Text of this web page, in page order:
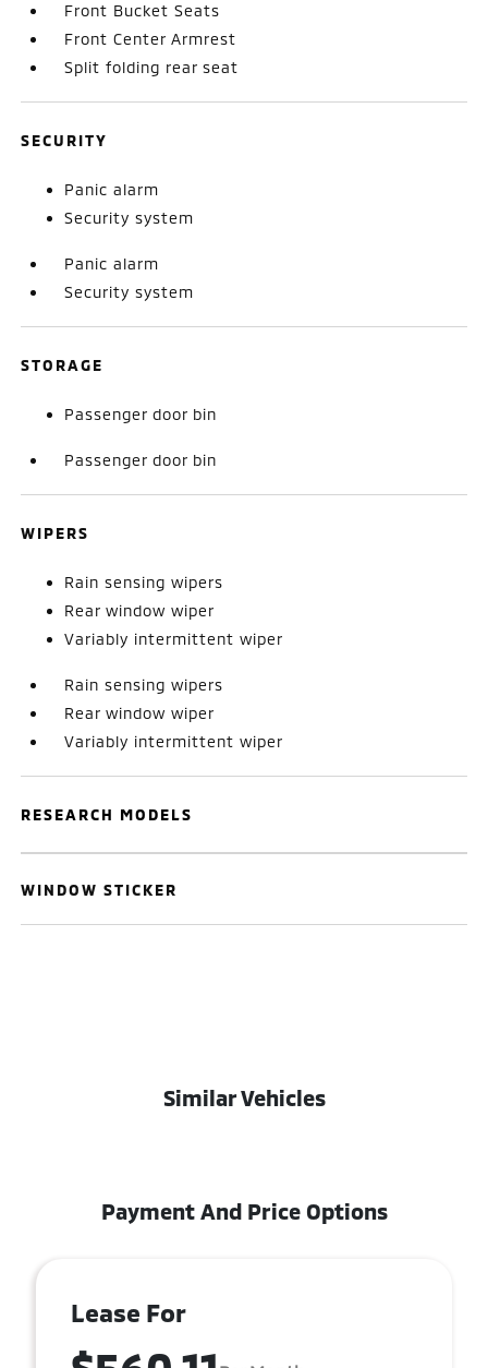
Front Bucket Seats
Front Center Armrest
Split folding rear seat
SECURITY
Panic alarm
Security system
Panic alarm
Security system
STORAGE
Passenger door bin
Passenger door bin
WIPERS
Rain sensing wipers
Rear window wiper
Variably intermittent wiper
Rain sensing wipers
Rear window wiper
Variably intermittent wiper
RESEARCH MODELS
WINDOW STICKER
Similar Vehicles
Payment And Price Options
Lease For